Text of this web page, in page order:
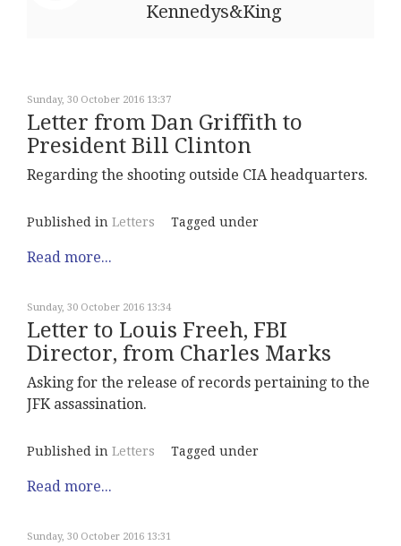
Kennedys&King
Sunday, 30 October 2016 13:37
Letter from Dan Griffith to
President Bill Clinton
Regarding the shooting outside CIA headquarters.
Published in Letters Tagged under
Read more...
Sunday, 30 October 2016 13:34
Letter to Louis Freeh, FBI
Director, from Charles Marks
Asking for the release of records pertaining to the
JFK assassination.
Published in Letters Tagged under
Read more...
Sunday, 30 October 2016 13:31